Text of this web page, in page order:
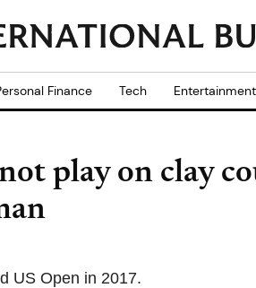
Finance Tech Entertainment
play on clay
US Open in 2017.